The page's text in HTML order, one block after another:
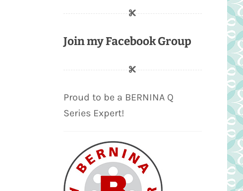
Join my Facebook Group
Proud to be a BERNINA Q
Series Expert!